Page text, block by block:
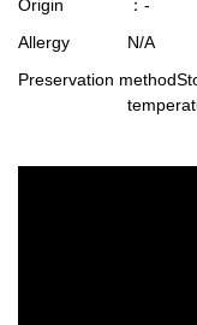
Origin
：-
Allergy
N/A
Preservation method